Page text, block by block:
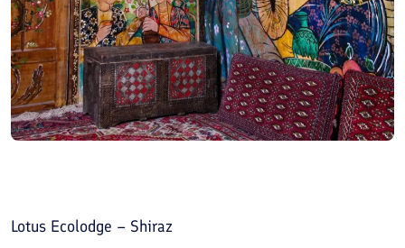
Lotus Ecolodge – Shiraz